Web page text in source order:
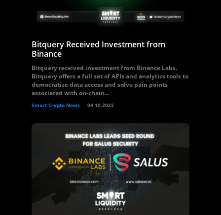
Bitquery Received Investment from
Binance
Bitquery received investment from Binance Labs.
Bitquery offers a full set of APIs and analytics tools to
democratize data access and solve pain points
associated with on-chain...
Smart Crypto News 04.10.2022